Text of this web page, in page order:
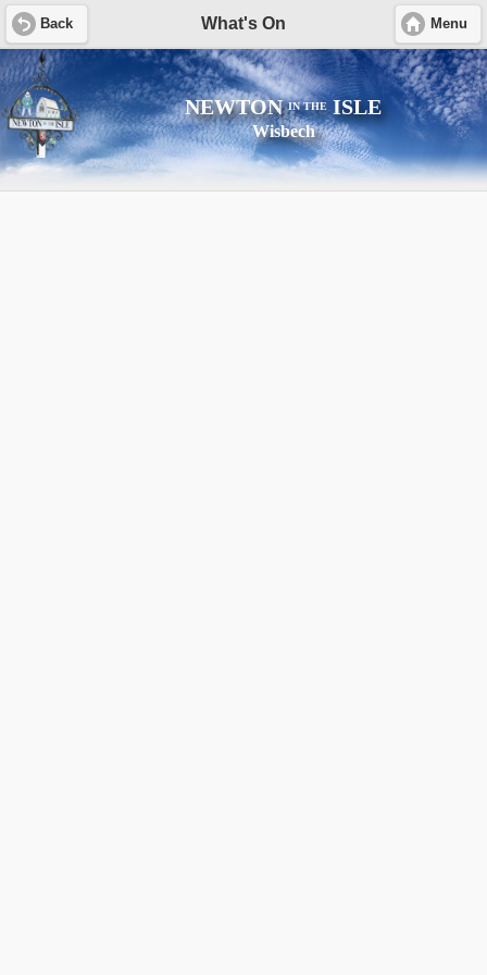
NEWTONIN THEISLE
Wisbech
Back What's On Menu